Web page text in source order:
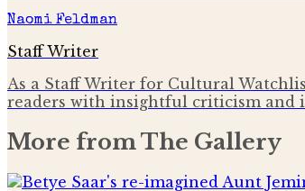
Naomi Feldman
Staff Writer
As a Staff Writer for Cultural
readers with insightful criticism and
More fromThe Gallery